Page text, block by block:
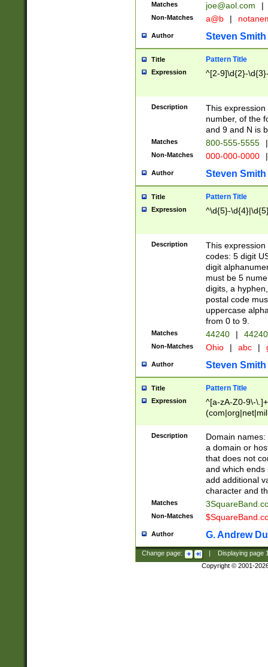
Matches joe@aol.com |
Non-Matches a@b |
Author Steven Smith
Title Pattern Title
Expression ^[2-9]\d{2}-
Description
This
number, of the
and 9 and N is
Matches 800-555-5555 |
Non-Matches 000-000-0000 |
Author Steven Smith
Title Pattern Title
Expression ^\d{5}-
Description
This
codes: 5 digit
digit
must be 5
digits, a
postal code
uppercase
from 0 to 9.
Matches 44240 |
Non-Matches Ohio | abc |
Author Steven Smith
Title Pattern Title
Expression
^[a-zA-Z0-9\-
Description
Domain
a domain or
that does not
and which ends
add additional
character and
Matches
Non-Matches
Author G. Andrew
Change page: Displaying page
Copyright © 2001-